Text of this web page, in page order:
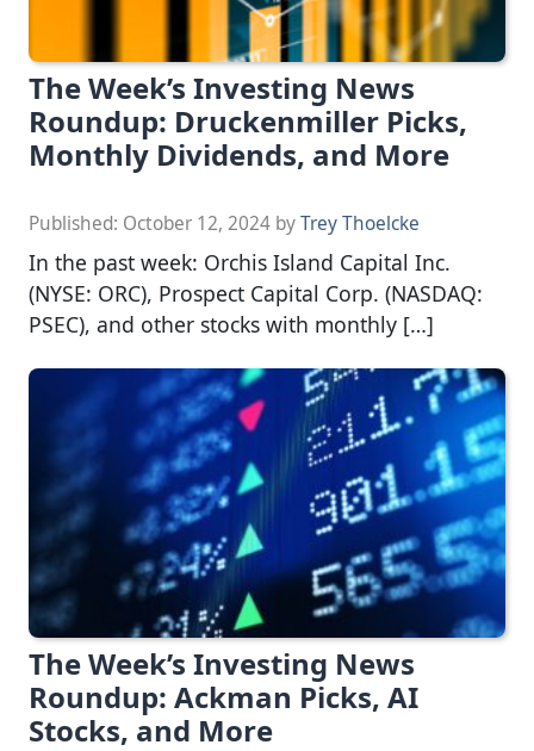
The Week’s Investing News
Roundup: Druckenmiller Picks,
Monthly Dividends, and More
Published: October 12, 2024 byTrey Thoelcke
In the past week: Orchis Island Capital Inc.
(NYSE: ORC), Prospect Capital Corp. (NASDAQ:
PSEC), and other stocks with monthly […]
The Week’s Investing News
Roundup: Ackman Picks, AI
Stocks, and More